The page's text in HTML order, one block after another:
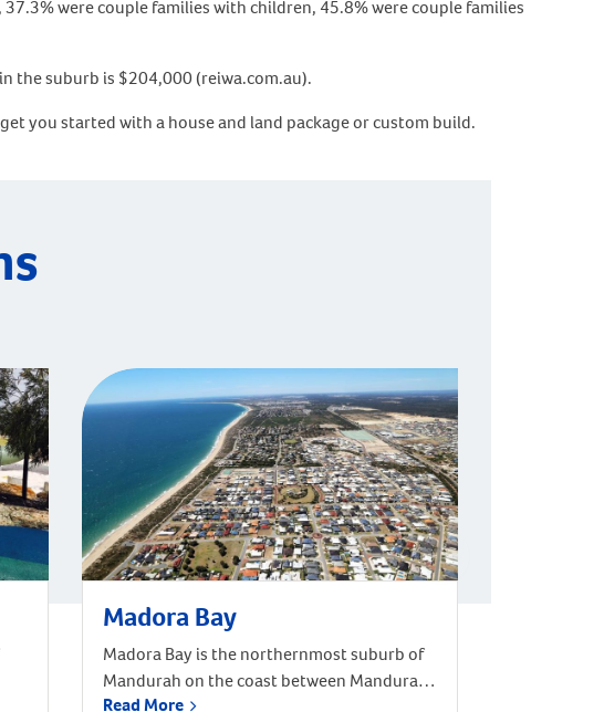
were couple families with children, 45.8% were couple families
the suburb is $204,000 (reiwa.com.au).
you started with a house and land package or custom build.
Madora Bay
Madora Bay is the northernmost suburb of
Mandurah on the coast between Mandurah
and Rockingham. Madora Bay covers 3.7092
Read More